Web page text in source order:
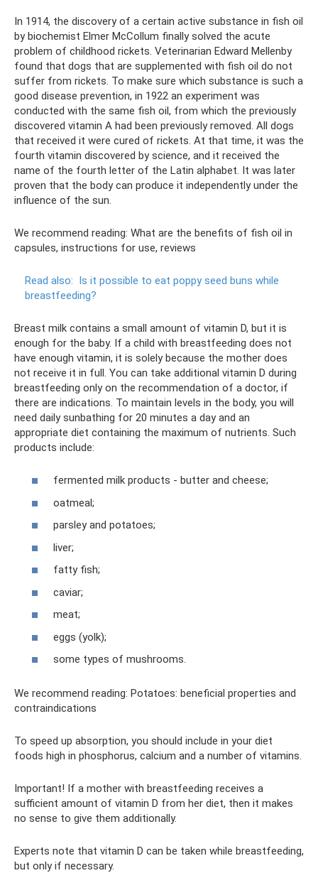
In 1914, the discovery of a certain active substance in fish oil
by biochemist Elmer McCollum finally solved the acute
problem of childhood rickets. Veterinarian Edward Mellenby
found that dogs that are supplemented with fish oil do not
suffer from rickets. To make sure which substance is such a
good disease prevention, in 1922 an experiment was
conducted with the same fish oil, from which the previously
discovered vitamin A had been previously removed. All dogs
that received it were cured of rickets. At that time, it was the
fourth vitamin discovered by science, and it received the
name of the fourth letter of the Latin alphabet. It was later
proven that the body can produce it independently under the
influence of the sun.
We recommend reading: What are the benefits of fish oil in
capsules, instructions for use, reviews
Read also: Is it possible to eat poppy seed buns while
breastfeeding?
Breast milk contains a small amount of vitamin D, but it is
enough for the baby. If a child with breastfeeding does not
have enough vitamin, it is solely because the mother does
not receive it in full. You can take additional vitamin D during
breastfeeding only on the recommendation of a doctor, if
there are indications. To maintain levels in the body, you will
need daily sunbathing for 20 minutes a day and an
appropriate diet containing the maximum of nutrients. Such
products include:
fermented milk products - butter and cheese;
oatmeal;
parsley and potatoes;
liver;
fatty fish;
caviar;
meat;
eggs (yolk);
some types of mushrooms.
We recommend reading: Potatoes: beneficial properties and
contraindications
To speed up absorption, you should include in your diet
foods high in phosphorus, calcium and a number of vitamins.
Important! If a mother with breastfeeding receives a
sufficient amount of vitamin D from her diet, then it makes
no sense to give them additionally.
Experts note that vitamin D can be taken while breastfeeding,
but only if necessary.